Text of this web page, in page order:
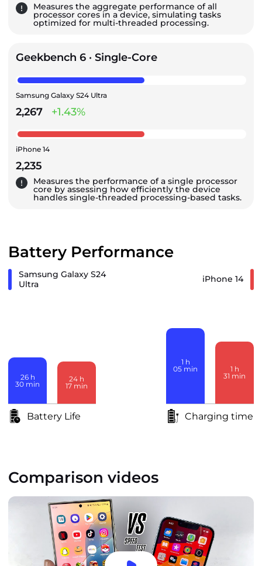
Measures the aggregate performance of all
processor cores in a device, simulating tasks
optimized for multi-threaded processing.
Geekbench 6 · Single-Core
Samsung Galaxy S24 Ultra
2,267 +1.43%
iPhone 14
2,235
Measures the performance of a single processor
core by assessing how efficiently the device
handles single-threaded processing-based tasks.
Battery Performance
Samsung Galaxy S24
Ultra
iPhone 14
26 h
30 min
24 h
17 min
Battery Life
1 h
05 min 1 h
31 min
Charging time
Comparison videos